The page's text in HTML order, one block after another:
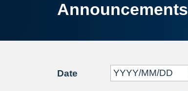
Announcements
Date